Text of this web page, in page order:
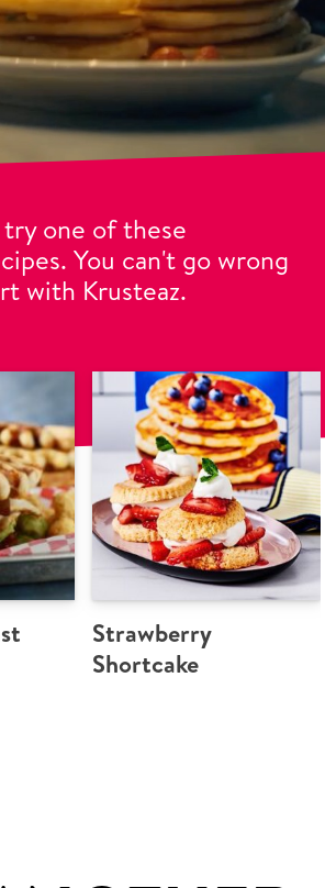
one of these
You can't go wrong
with Krusteaz.
Strawberry
Shortcake